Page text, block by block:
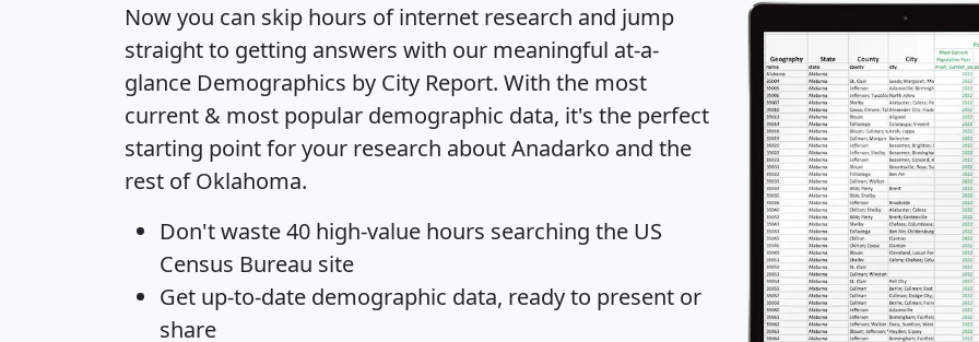
Now you can skip hours of internet research and jump
straight to getting answers with our meaningful at-a-
glance Demographics by City Report. With the most
current & most popular demographic data, it's the perfect
starting point for your research about Anadarko and the
rest of Oklahoma.
Don't waste 40 high-value hours searching the US
Census Bureau site
Get up-to-date demographic data, ready to present or
share